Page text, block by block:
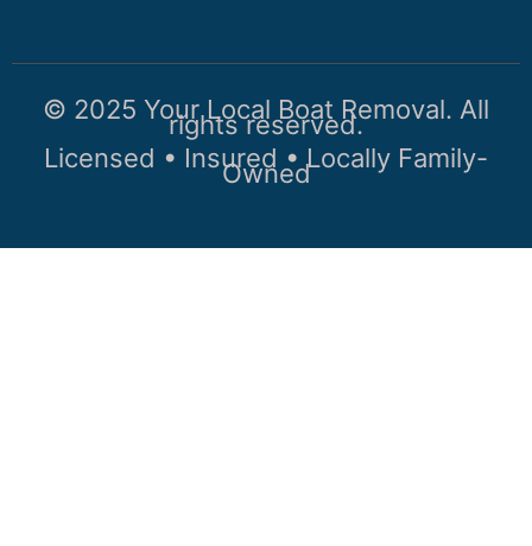
© 2025 Your Local Boat Removal. All
rights reserved.
Licensed • Insured • Locally Family-
Owned